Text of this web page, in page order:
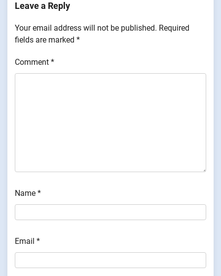
Leave a Reply
Your email address will not be published. Required
fields are marked *
Comment *
Name *
Email *